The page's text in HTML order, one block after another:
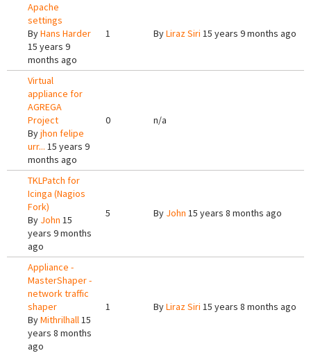
Apache
settings
ByHans Harder
15 years 9
months ago
1 ByLiraz Siri 15 years 9 months ago
Virtual
appliance for
AGREGA
Project
Byjhon felipe
urr... 15 years 9
months ago
0 n/a
TKLPatch for
Icinga (Nagios
Fork)
By John 15
years 9 months
ago
5 By John 15 years 8 months ago
Appliance -
MasterShaper -
network traffic
shaper
ByMithrilhall15
years 8 months
ago
1 ByLiraz Siri 15 years 8 months ago